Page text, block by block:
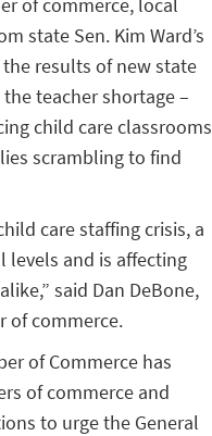
state Sen. Kim Ward’s
results of new state
teacher shortage –
child care classrooms
scrambling to find
care staffing crisis, a
levels and is affecting
said Dan DeBone,
of commerce.
of Commerce has
of commerce and
to urge the General